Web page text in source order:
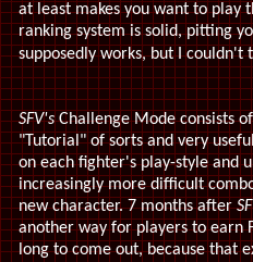
at least makes you want to
ranking system is solid, pitting
supposedly works, but I
SFV'sChallenge Mode consists
"Tutorial" of sorts and very
on each fighter's play-style and
increasingly more difficult
new character. 7 months after
another way for players to earn
long to come out, because that